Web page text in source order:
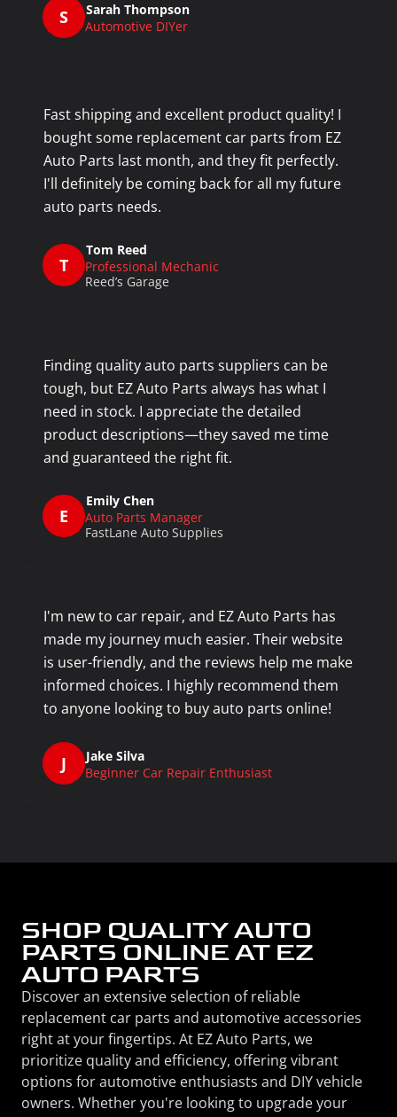
S
Sarah Thompson
Automotive DIYer
Fast shipping and excellent product quality! I
bought some replacement car parts from EZ
Auto Parts last month, and they fit perfectly.
I'll definitely be coming back for all my future
auto parts needs.
T
Tom Reed
Professional Mechanic
Reed’s Garage
Finding quality auto parts suppliers can be
tough, but EZ Auto Parts always has what I
need in stock. I appreciate the detailed
product descriptions—they saved me time
and guaranteed the right fit.
E
Emily Chen
Auto Parts Manager
FastLane Auto Supplies
I'm new to car repair, and EZ Auto Parts has
made my journey much easier. Their website
is user-friendly, and the reviews help me make
informed choices. I highly recommend them
to anyone looking to buy auto parts online!
J
Jake Silva
Beginner Car Repair Enthusiast
SHOP QUALITY AUTO
PARTS ONLINE AT EZ
AUTO PARTS
Discover an extensive selection of reliable
replacement car parts and automotive accessories
right at your fingertips. At EZ Auto Parts, we
prioritize quality and efficiency, offering vibrant
options for automotive enthusiasts and DIY vehicle
owners. Whether you're looking to upgrade your